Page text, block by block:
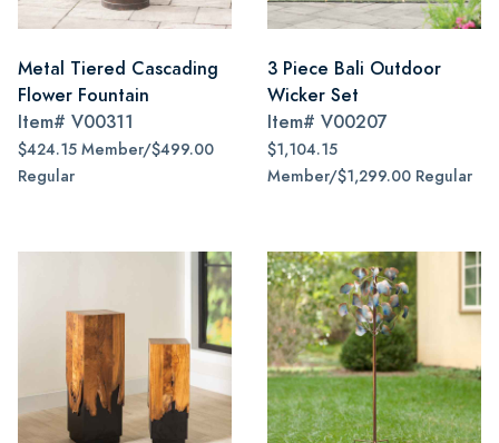
Metal Tiered Cascading
Flower Fountain
Item# V00311
$424.15 Member/$499.00
Regular
3 Piece Bali Outdoor
Wicker Set
Item# V00207
$1,104.15
Member/$1,299.00 Regular